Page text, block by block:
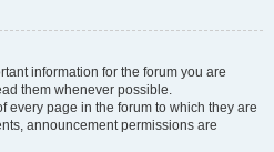
information for the forum you are
them whenever possible.
every page in the forum to which they are
announcement permissions are